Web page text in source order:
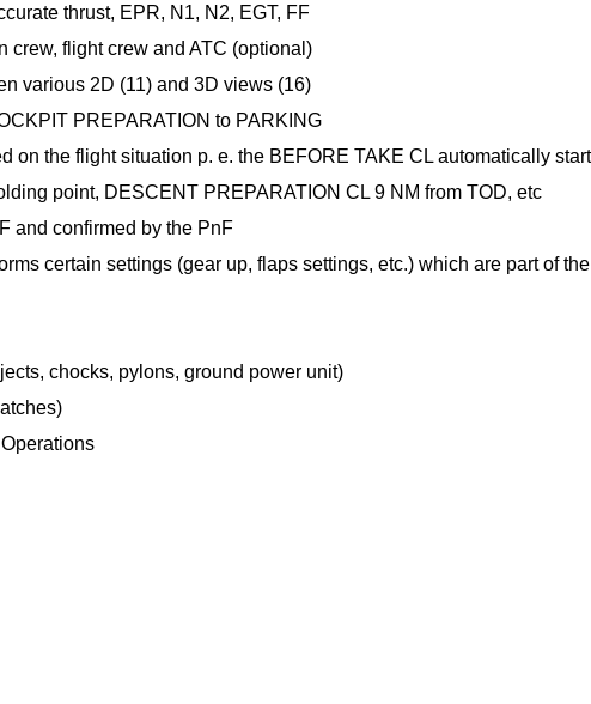
thrust, EPR, N1, N2, EGT, FF
crew, flight crew and ATC (optional)
various 2D (11) and 3D views (16)
PREPARATION to PARKING
on the flight situation p. e. the BEFORE TAKE CL automatically
point, DESCENT PREPARATION CL 9 NM from TOD, etc
and confirmed by the PnF
certain settings (gear up, flaps settings, etc.) which are part of the
chocks, pylons, ground power unit)